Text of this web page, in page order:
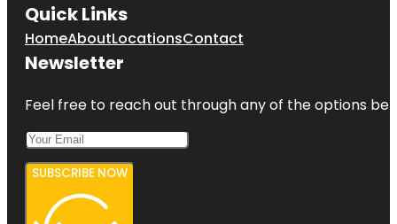
Quick Links
HomeAboutLocationsContact
Newsletter
Feel free to reach out through any of the options
SUBSCRIBE NOW